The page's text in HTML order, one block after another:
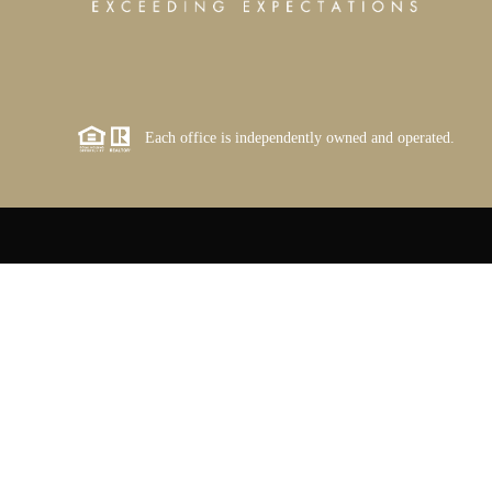
Each office is independently owned and operated.